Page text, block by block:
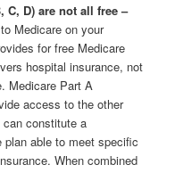
C, D) are not all free –
Medicare on your
for free Medicare
hospital insurance, not
Medicare Part A
access to the other
constitute a
plan able to meet specific
When combined